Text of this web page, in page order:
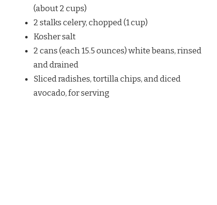
(about 2 cups)
2 stalks celery, chopped (1 cup)
Kosher salt
2 cans (each 15.5 ounces) white beans, rinsed
and drained
Sliced radishes, tortilla chips, and diced
avocado, for serving